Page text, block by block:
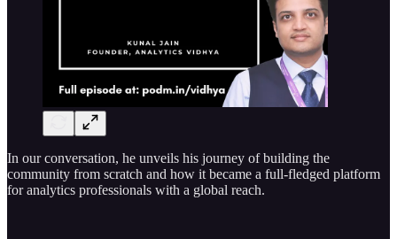
In our conversation, he unveils his journey of building the
community from scratch and how it became a full-fledged platform
for analytics professionals with a global reach.